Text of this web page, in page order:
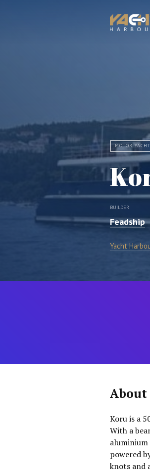
MOTOR YACHT
BUILDER
Feadship
Yacht
About
Koru is a
With a
aluminium
powered
knots and